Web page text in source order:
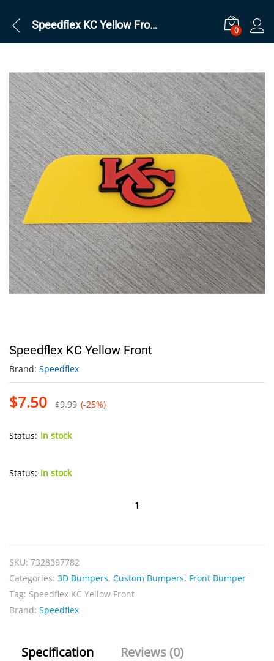
Speedflex KC Yellow Front 0
Speedflex KC Yellow Front
Brand: Speedflex
$7.50 $9.99 (-25%)
Status: In stock
Status: In stock
Front
quantity
SKU: 7328397782
Categories: 3D Bumpers, Custom Bumpers, Front Bumper
Tag: Speedflex KC Yellow Front
Brand: Speedflex
Specification Reviews (0)